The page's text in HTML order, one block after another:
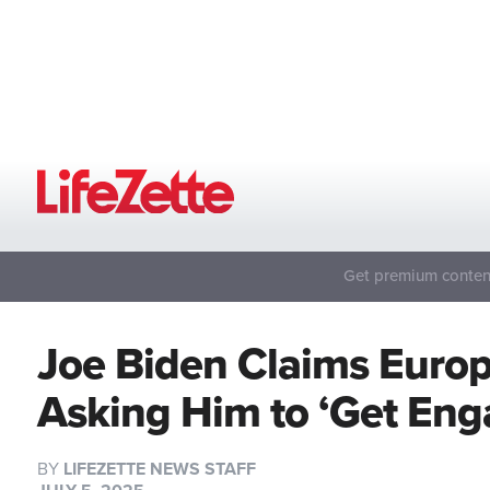
Get premium
Joe Biden Claims
Asking Him to ‘Get
BY LIFEZETTE NEWS STAFF